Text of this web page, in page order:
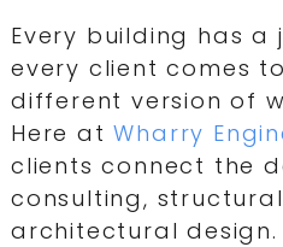
Every building has a
every client comes
different version of
Here atWharry
clients connect the
consulting,
architectural design.